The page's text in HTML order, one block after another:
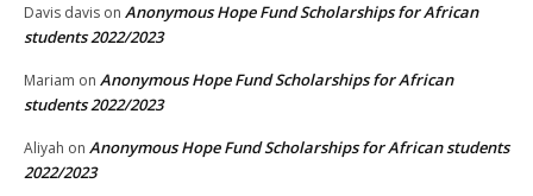
Davis davis on Anonymous Hope Fund Scholarships for African
students 2022/2023
Mariam on Anonymous Hope Fund Scholarships for African
students 2022/2023
Aliyah on Anonymous Hope Fund Scholarships for African students
2022/2023